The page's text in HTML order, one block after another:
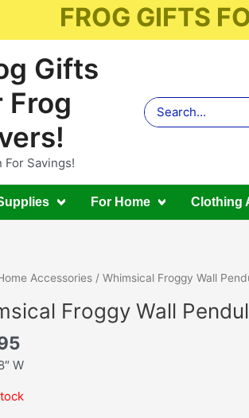
FROG GIFTS
Gifts
Frog
For Savings!
Search
for:
For Home Clothing
Accessories/ Whimsical Froggy Wall
Froggy Wall
W